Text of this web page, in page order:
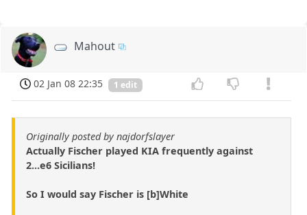
Mahout
02 Jan 08 22:35 1 edit
Originally posted by najdorfslayer
Actually Fischer played KIA frequently against
2...e6 Sicilians!
So I would say Fischer is [b]White